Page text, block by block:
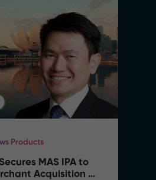
Products
MAS IPA to
Acquisition